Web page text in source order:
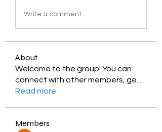
Write a comment...
About
Welcome to the group! You can
connect with other members, ge
Read more
Members